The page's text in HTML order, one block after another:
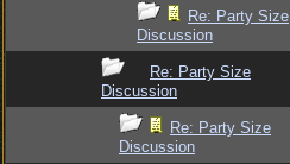
Re: Party Size
Discussion
Re: Party Size
Discussion
Re: Party Size
Discussion